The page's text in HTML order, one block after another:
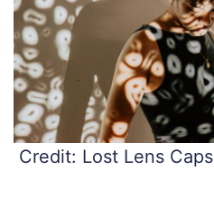
Credit: Lost Lens Caps